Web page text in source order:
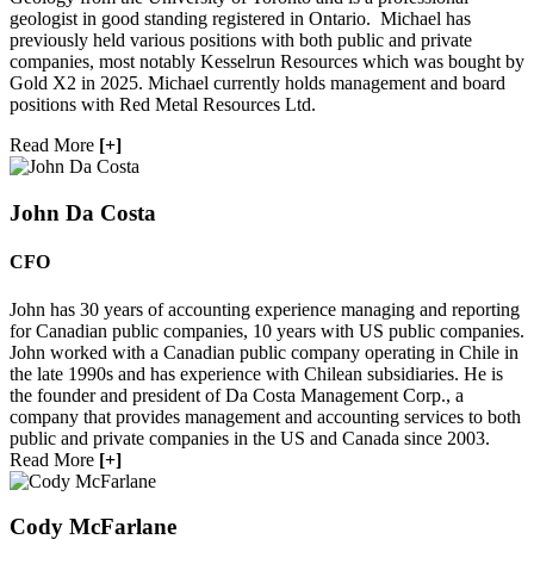
geologist in good standing registered in Ontario. Michael has
previously held various positions with both public and private
companies, most notably Kesselrun Resources which was bought by
Gold X2 in 2025. Michael currently holds management and board
positions with Red Metal Resources Ltd.
Read More [+]
John Da Costa
CFO
John has 30 years of accounting experience managing and reporting
for Canadian public companies, 10 years with US public companies.
John worked with a Canadian public company operating in Chile in
the late 1990s and has experience with Chilean subsidiaries. He is
the founder and president of Da Costa Management Corp., a
company that provides management and accounting services to both
public and private companies in the US and Canada since 2003.
Read More [+]
Cody McFarlane